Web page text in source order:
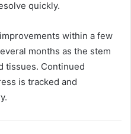
quickly.
within a few
months as the stem
tissues. Continued
is tracked and